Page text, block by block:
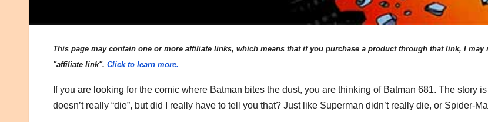
This page may contain one or more affiliate links, which means that if you purchase a product through that link, I
"affiliate link". Click to learn more.
If you are looking for the comic where Batman bites the dust, you are thinking of Batman 681. The story
doesn’t really “die”, but did I really have to tell you that? Just like Superman didn’t really die, or Spider-